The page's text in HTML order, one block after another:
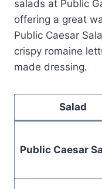
salads at Public
offering a great
Public Caesar
crispy romaine
made dressing.
Salad
Public Caesar